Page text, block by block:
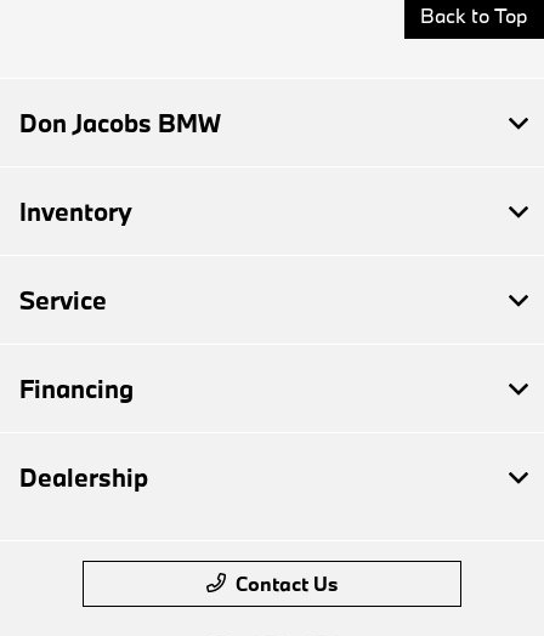
Back to Top
Don Jacobs BMW
Inventory
Service
Financing
Dealership
Contact Us